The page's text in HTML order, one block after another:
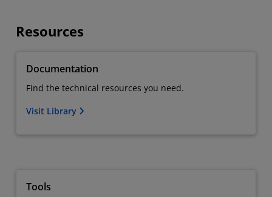
Resources
Documentation
Find the technical resources you need.
Visit Library
Tools